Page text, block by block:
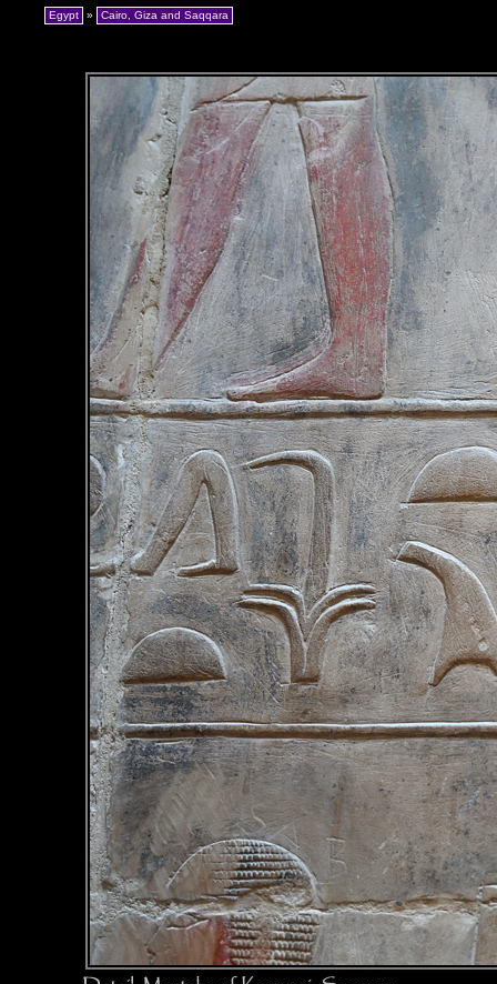
Egypt » Cairo, Giza and Saqqara